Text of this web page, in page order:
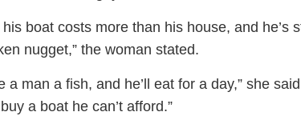
his boat costs more than his house, and he’s
nugget,” the woman stated.
a man a fish, and he’ll eat for a day,” she
buy a boat he can’t afford.”